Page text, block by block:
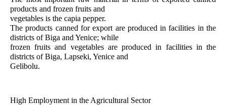
products and frozen fruits and
vegetables is the capia pepper.
The products canned for export are produced in facilities in the
districts of Biga and Yenice; while
frozen fruits and vegetables are produced in facilities in the
districts of Biga, Lapseki, Yenice and
Gelibolu.
High Employment in the Agricultural Sector